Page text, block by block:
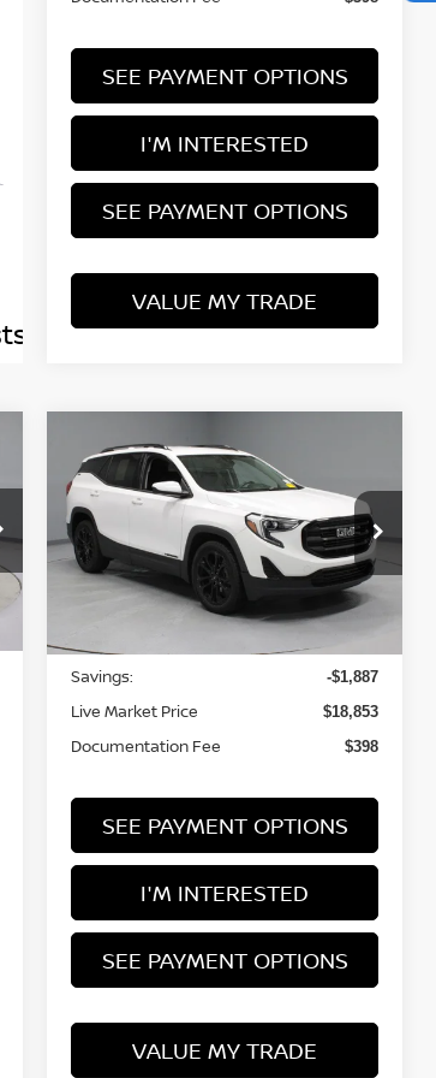
SEE PAYMENT OPTIONS
I'M INTERESTED
SEE PAYMENT OPTIONS
VALUE MY TRADE
2020GMC TERRAINSLE
Ricart Used Car Factory
VIN:3GKALMEV8LL308620
Stock:PRT56314 Model: TXL26
Int.
$18,853
LIVE MARKET PRICE
Less
Savings: -$1,887
Live Market Price $18,853
Documentation Fee $398
SEE PAYMENT OPTIONS
I'M INTERESTED
SEE PAYMENT OPTIONS
VALUE MY TRADE
Compare Vehicle